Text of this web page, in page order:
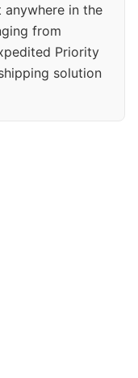
in the
from
Priority
solution